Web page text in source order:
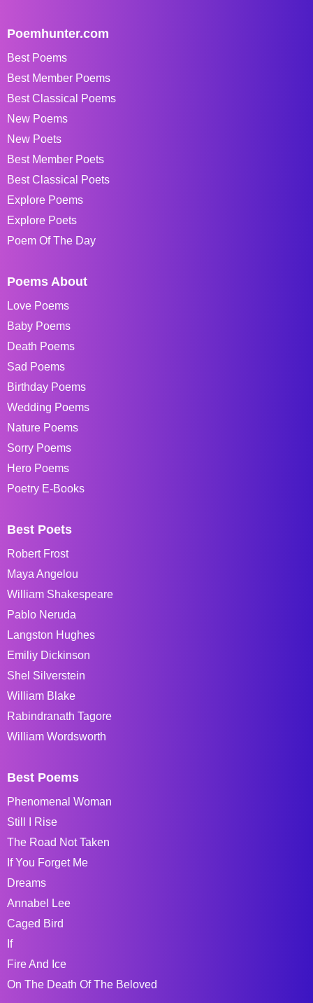
Poemhunter.com
Best Poems
Best Member Poems
Best Classical Poems
New Poems
New Poets
Best Member Poets
Best Classical Poets
Explore Poems
Explore Poets
Poem Of The Day
Poems About
Love Poems
Baby Poems
Death Poems
Sad Poems
Birthday Poems
Wedding Poems
Nature Poems
Sorry Poems
Hero Poems
Poetry E-Books
Best Poets
Robert Frost
Maya Angelou
William Shakespeare
Pablo Neruda
Langston Hughes
Emiliy Dickinson
Shel Silverstein
William Blake
Rabindranath Tagore
William Wordsworth
Best Poems
Phenomenal Woman
Still I Rise
The Road Not Taken
If You Forget Me
Dreams
Annabel Lee
Caged Bird
If
Fire And Ice
On The Death Of The Beloved